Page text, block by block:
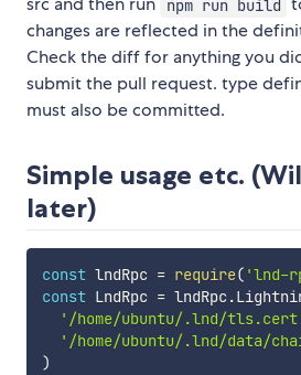
npm run build
changes are reflected in the
Check the diff for anything you
submit the pull request. type
must also be committed.
Simple usage etc.
later)
const lndRpc = require( 'lnd-
const LndRpc = lndRpc.
'/home/ubuntu/.lnd/
'/home/ubuntu/.lnd/data/
)